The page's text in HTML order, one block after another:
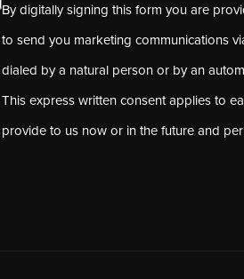
By digitally signing this form you are
to send you marketing communications
dialed by a natural person or by an
This express written consent applies to
provide to us now or in the future and